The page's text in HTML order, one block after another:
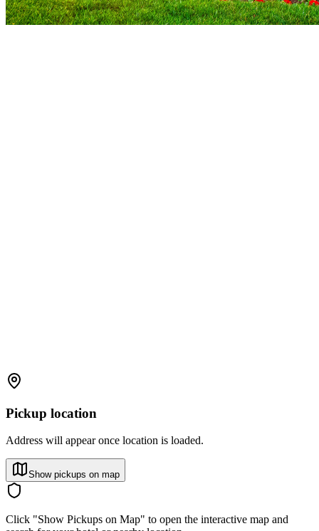
Pickup location
Address will appear once location is loaded.
Show pickups on map
Click "Show Pickups on Map" to open the interactive map and